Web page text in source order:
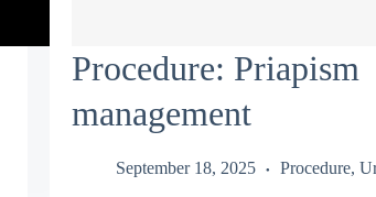
Procedure: Priapism
management
September 18, 2025 Procedure,